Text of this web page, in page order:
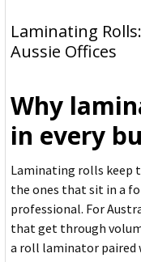
Laminating
Aussie Offices
Why
in every
Laminating rolls keep
the ones that sit in a
professional. For
that get through
a roll laminator